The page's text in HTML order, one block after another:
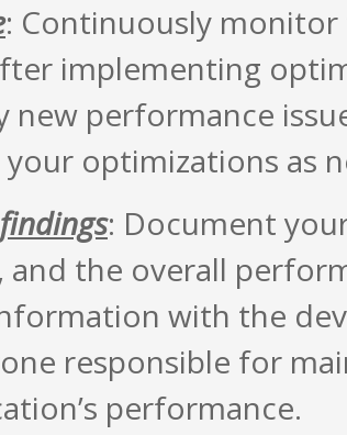
: Continuously monitor
implementing
performance
optimizations as
: Document
the overall
with the
responsible for
performance.